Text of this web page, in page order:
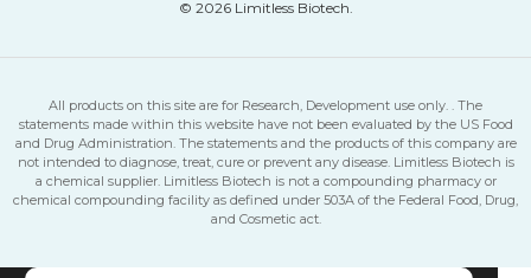
© 2026 Limitless Biotech.
All products on this site are for Research, Development use only. . The
statements made within this website have not been evaluated by the US Food
and Drug Administration. The statements and the products of this company are
not intended to diagnose, treat, cure or prevent any disease. Limitless Biotech is
a chemical supplier. Limitless Biotech is not a compounding pharmacy or
chemical compounding facility as defined under 503A of the Federal Food, Drug,
and Cosmetic act.